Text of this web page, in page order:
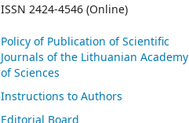
ISSN 2424-4546 (Online)
Policy of Publication of Scientific
Journals of the Lithuanian Academy
of Sciences
Instructions to Authors
Editorial Board